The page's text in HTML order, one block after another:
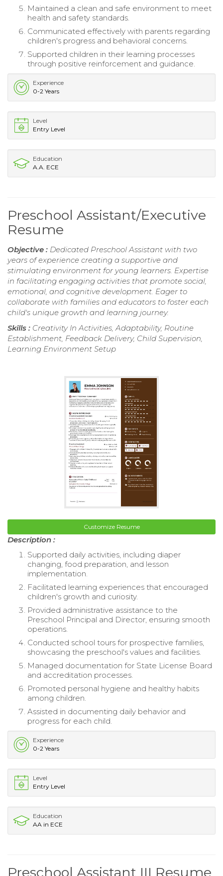
Maintained a clean and safe environment to meet
health and safety standards.
Communicated effectively with parents regarding
children's progress and behavioral concerns.
Supported children in their learning processes
through positive reinforcement and guidance.
Experience
0-2 Years
Level
Entry Level
Education
A.A. ECE
Preschool Assistant/Executive
Resume
Objective : Dedicated Preschool Assistant with two
years of experience creating a supportive and
stimulating environment for young learners. Expertise
in facilitating engaging activities that promote social,
emotional, and cognitive development. Eager to
collaborate with families and educators to foster each
child's unique growth and learning journey.
Skills : Creativity In Activities, Adaptability, Routine
Establishment, Feedback Delivery, Child Supervision,
Learning Environment Setup
Customize Resume
Description :
Supported daily activities, including diaper
changing, food preparation, and lesson
implementation.
Facilitated learning experiences that encouraged
children's growth and curiosity.
Provided administrative assistance to the
Preschool Principal and Director, ensuring smooth
operations.
Conducted school tours for prospective families,
showcasing the preschool's values and facilities.
Managed documentation for State License Board
and accreditation processes.
Promoted personal hygiene and healthy habits
among children.
Assisted in documenting daily behavior and
progress for each child.
Experience
0-2 Years
Level
Entry Level
Education
AA in ECE
Preschool Assistant III Resume